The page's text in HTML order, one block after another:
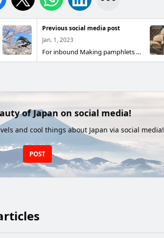
Previous social media post
Jan. 1, 2023
For inbound Making pamphlets unofficial for Izumo Taisha Tried. We look forward to seeing you there.
of Japan on social media!
and cool things about Japan via social media!
POST